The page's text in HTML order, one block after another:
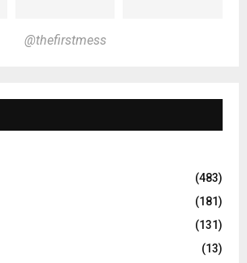
@thefirstmess
(483)
(181)
(131)
(13)